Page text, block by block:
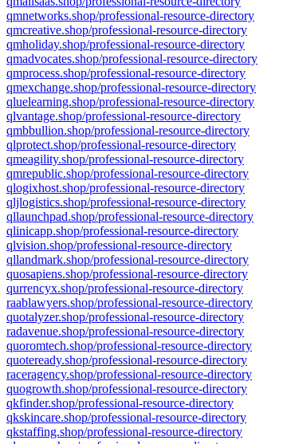
qmnetworks.shop/professional-resource-directory
qmcreative.shop/professional-resource-directory
qmholiday.shop/professional-resource-directory
qmadvocates.shop/professional-resource-directory
qmprocess.shop/professional-resource-directory
qmexchange.shop/professional-resource-directory
qluelearning.shop/professional-resource-directory
qlvantage.shop/professional-resource-directory
qmbbullion.shop/professional-resource-directory
qlprotect.shop/professional-resource-directory
qmeagility.shop/professional-resource-directory
qmrepublic.shop/professional-resource-directory
qlogixhost.shop/professional-resource-directory
qljlogistics.shop/professional-resource-directory
qllaunchpad.shop/professional-resource-directory
qlinicapp.shop/professional-resource-directory
qlvision.shop/professional-resource-directory
qllandmark.shop/professional-resource-directory
quosapiens.shop/professional-resource-directory
qurrencyx.shop/professional-resource-directory
raablawyers.shop/professional-resource-directory
quotalyzer.shop/professional-resource-directory
radavenue.shop/professional-resource-directory
quoromtech.shop/professional-resource-directory
quoteready.shop/professional-resource-directory
raceragency.shop/professional-resource-directory
quogrowth.shop/professional-resource-directory
qkfinder.shop/professional-resource-directory
qkskincare.shop/professional-resource-directory
qkstaffing.shop/professional-resource-directory